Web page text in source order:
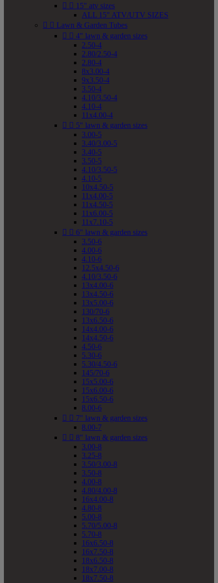
  15" atv sizes
ALL 15" ATV/UTV SIZES
  Lawn & Garden Tubes
  4" lawn & garden sizes
2.50-4
2.80/2.50-4
2.80-4
8x3.00-4
9x3.50-4
3.50-4
4.10/3.50-4
4.10-4
11x4.00-4
  5" lawn & garden sizes
3.00-5
3.40/3.00-5
3.40-5
3.50-5
4.10/3.50-5
4.10-5
10x4.50-5
11x4.00-5
11x4.50-5
11x6.00-5
11x7.10-5
  6" lawn & garden sizes
3.50-6
4.00-6
4.10-6
12.5x4.50-6
4.10/3.50-6
13x4.00-6
13x4.50-6
13x5.00-6
130/70-6
13x6.50-6
14x4.00-6
14x4.50-6
4.50-6
5.30-6
5.30/4.50-6
145/70-6
15x5.00-6
15x6.00-6
15x6.50-6
8.00-6
  7" lawn & garden sizes
8.00-7
  8" lawn & garden sizes
3.00-8
3.25-8
3.50/3.00-8
3.50-8
4.00-8
4.80/4.00-8
16x4.00-8
4.80-8
5.00-8
5.70/5.00-8
5.70-8
16x6.50-8
16x7.50-8
18x6.50-8
18x7.00-8
18x7.50-8